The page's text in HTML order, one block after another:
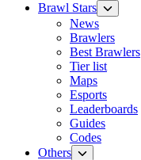
Brawl Stars
News
Brawlers
Best Brawlers
Tier list
Maps
Esports
Leaderboards
Guides
Codes
Others